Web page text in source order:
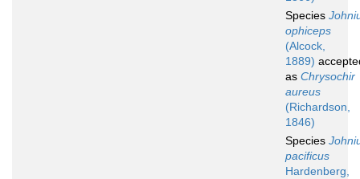
Species
ophiceps
(Alcock,
1889)
as Chrysochir
aureus
(Richardson,
1846)
Species
pacificus
Hardenberg,